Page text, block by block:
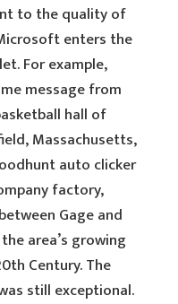
to the quality of
enters the
For example,
message from
hall of
Massachusetts,
auto clicker
factory,
Gage and
area’s growing
Century. The
still exceptional.